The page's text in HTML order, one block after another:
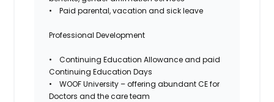
• Paid parental, vacation and sick leave
Professional Development
• Continuing Education Allowance and paid
Continuing Education Days
• WOOF University – offering abundant CE for
Doctors and the care team